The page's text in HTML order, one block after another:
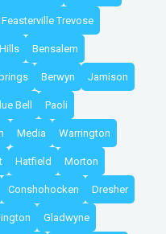
Feasterville Trevose
Bensalem
Berwyn Jamison
Bell Paoli
Media Warrington
Hatfield Morton
Conshohocken Dresher
Gladwyne